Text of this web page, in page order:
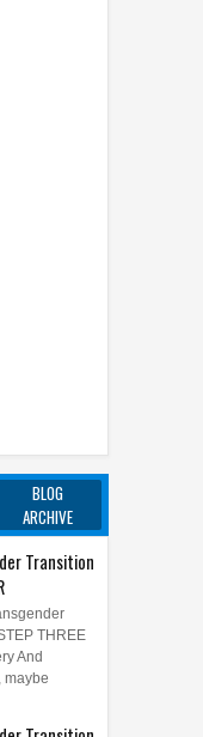
BLOG
ARCHIVE
Transition
THREE
And